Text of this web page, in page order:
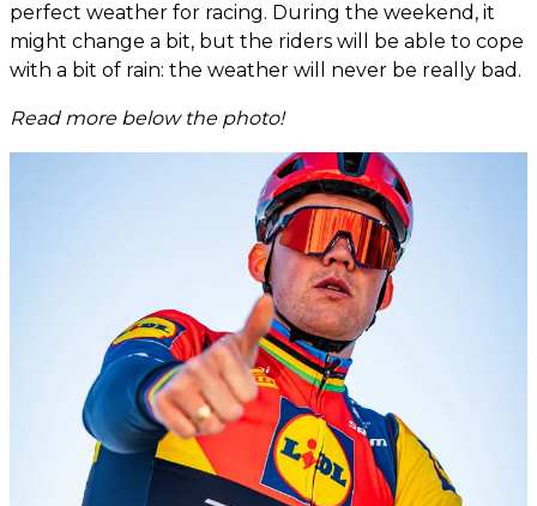
perfect weather for racing. During the weekend, it
might change a bit, but the riders will be able to cope
with a bit of rain: the weather will never be really bad.
Read more below the photo!